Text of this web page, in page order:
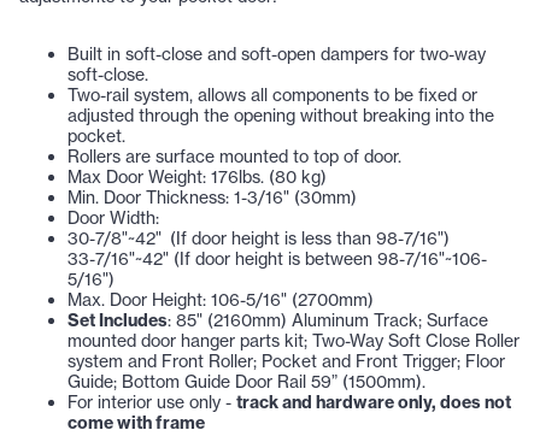
Built in soft-close and soft-open dampers for two-way
soft-close.
Two-rail system, allows all components to be fixed or
adjusted through the opening without breaking into the
pocket.
Rollers are surface mounted to top of door.
Max Door Weight: 176lbs. (80 kg)
Min. Door Thickness: 1-3/16" (30mm)
Door Width:
30-7/8"~42" (If door height is less than 98-7/16")
33-7/16"~42" (If door height is between 98-7/16"~106-
5/16")
Max. Door Height: 106-5/16" (2700mm)
Set Includes: 85" (2160mm) Aluminum Track; Surface
mounted door hanger parts kit; Two-Way Soft Close Roller
system and Front Roller; Pocket and Front Trigger; Floor
Guide; Bottom Guide Door Rail 59” (1500mm).
For interior use only - track and hardware only, does not
come with frame